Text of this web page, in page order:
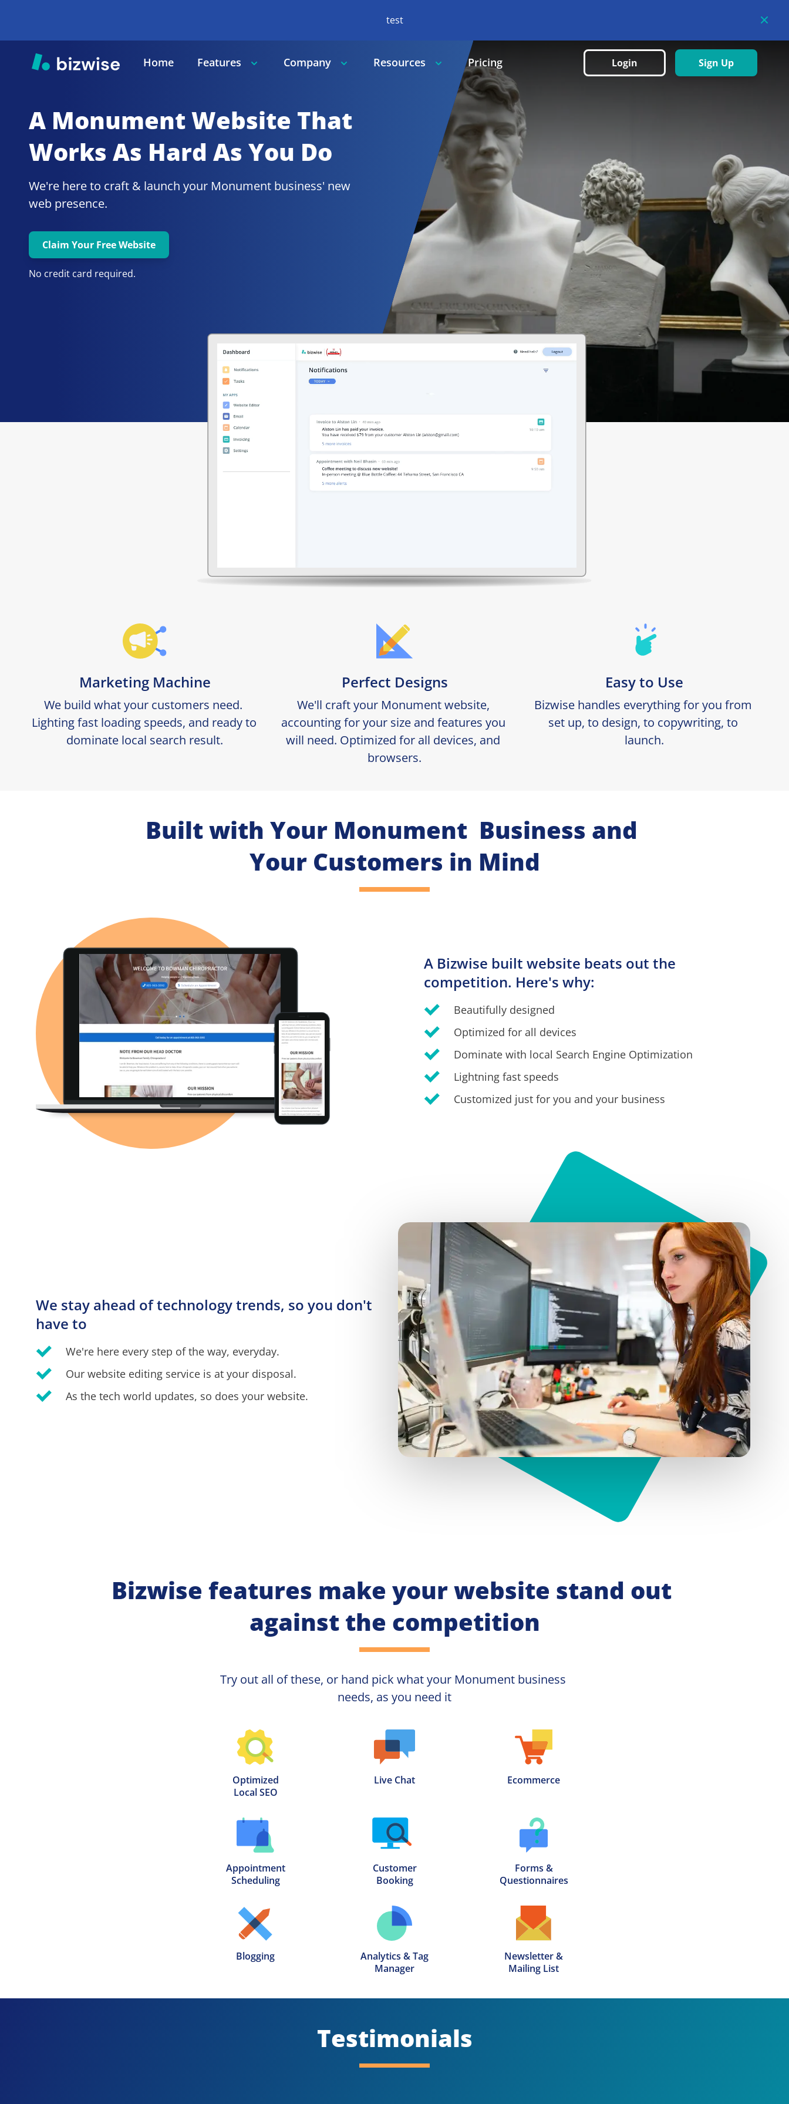
test
Home Features Company Resources Pricing Login Sign Up
A MonumentWebsite That
Works As Hard As You Do
We're here to craft & launch your Monument business' new
web presence.
Claim Your Free Website
No credit card required.
Marketing Machine
We build what your customers need.
Lighting fast loading speeds, and ready to
dominate local search result.
Perfect Designs
We'll craft your Monument website,
accounting for your size and features you
will need. Optimized for all devices, and
browsers.
Easy to Use
Bizwise handles everything for you from
set up, to design, to copywriting, to
launch.
Built with Your Monument  Business and
Your Customers in Mind
A Bizwise built website beats out the
competition. Here's why:
Beautifully designed
Optimized for all devices
Dominate with local Search Engine Optimization
Lightning fast speeds
Customized just for you and your business
We stay ahead of technology trends, so you don't
have to
We're here every step of the way, everyday.
Our website editing service is at your disposal.
As the tech world updates, so does your website.
Bizwise features make your website stand out
against the competition
Try out all of these, or hand pick what your Monument business
needs, as you need it
Optimized
Local SEO
Live Chat Ecommerce
Appointment
Scheduling
Customer
Booking
Forms &
Questionnaires
Blogging
Analytics & Tag
Manager
Newsletter &
Mailing List
Testimonials